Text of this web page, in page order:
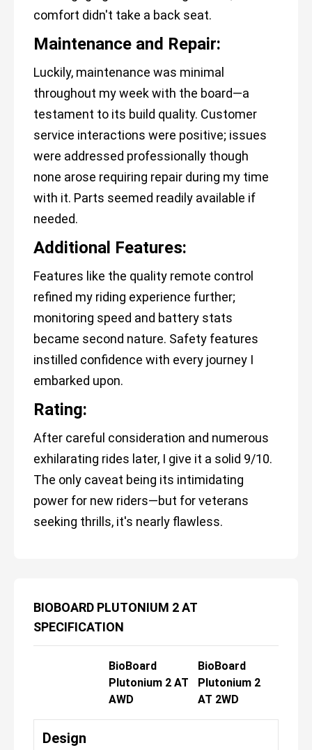
comfort didn't take a back seat.
Maintenance and Repair:
Luckily, maintenance was minimal
throughout my week with the board—a
testament to its build quality. Customer
service interactions were positive; issues
were addressed professionally though
none arose requiring repair during my time
with it. Parts seemed readily available if
needed.
Additional Features:
Features like the quality remote control
refined my riding experience further;
monitoring speed and battery stats
became second nature. Safety features
instilled confidence with every journey I
embarked upon.
Rating:
After careful consideration and numerous
exhilarating rides later, I give it a solid 9/10.
The only caveat being its intimidating
power for new riders—but for veterans
seeking thrills, it's nearly flawless.
BIOBOARD PLUTONIUM 2 AT
SPECIFICATION
BioBoard
Plutonium 2 AT
AWD
BioBoard
Plutonium 2
AT 2WD
Design